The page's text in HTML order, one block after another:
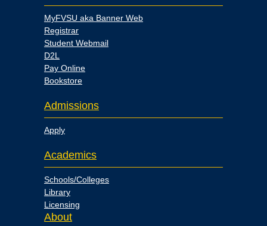
MyFVSU aka Banner Web
Registrar
Student Webmail
D2L
Pay Online
Bookstore
Admissions
Apply
Academics
Schools/Colleges
Library
Licensing
About